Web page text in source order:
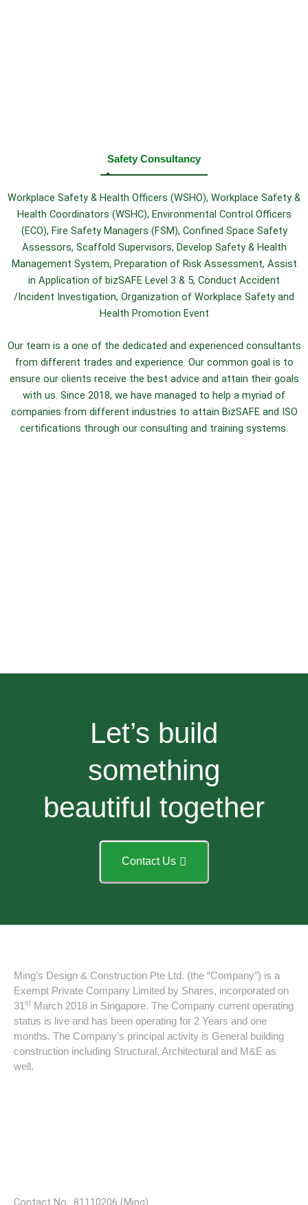
Safety Consultancy
Workplace Safety & Health Officers (WSHO), Workplace Safety &
Health Coordinators (WSHC), Environmental Control Officers
(ECO), Fire Safety Managers (FSM), Confined Space Safety
Assessors, Scaffold Supervisors, Develop Safety & Health
Management System, Preparation of Risk Assessment, Assist
in Application of bizSAFE Level 3 & 5, Conduct Accident
/Incident Investigation, Organization of Workplace Safety and
Health Promotion Event
Our team is a one of the dedicated and experienced consultants
from different trades and experience. Our common goal is to
ensure our clients receive the best advice and attain their goals
with us. Since 2018, we have managed to help a myriad of
companies from different industries to attain BizSAFE and ISO
certifications through our consulting and training systems.
Let’s build
something
beautiful together
Contact Us
Ming’s Design & Construction Pte Ltd. (the “Company”) is a
Exempt Private Company Limited by Shares, incorporated on
31 st March 2018 in Singapore. The Company current operating
status is live and has been operating for 2 Years and one
months. The Company’s principal activity is General building
construction including Structural, Architectural and M&E as
well.
Contact No.: 81110206 (Ming)